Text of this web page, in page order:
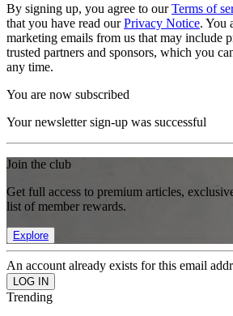
By signing up, you agree to ourTerms of
that you have read ourPrivacy Notice. You
marketing emails from us that may include
trusted partners and sponsors, which you
any time.
You are now subscribed
Your newsletter sign-up was successful
Join the club
Get full access to premium articles,
list of member rewards.
Explore
An account already exists for this email
Trending